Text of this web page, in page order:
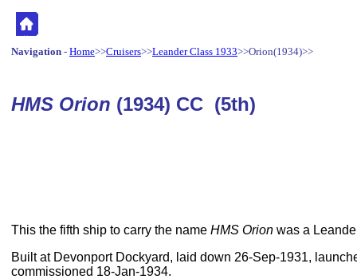
Navigation - Home>>Cruisers>>Leander Class 1933>>Orion(1934)>>
HMS Orion (1934) CC (5th)
This the fifth ship to carry the name HMS Orion was a
Built at Devonport Dockyard, laid down 26-Sep-1931,
commissioned 18-Jan-1934.